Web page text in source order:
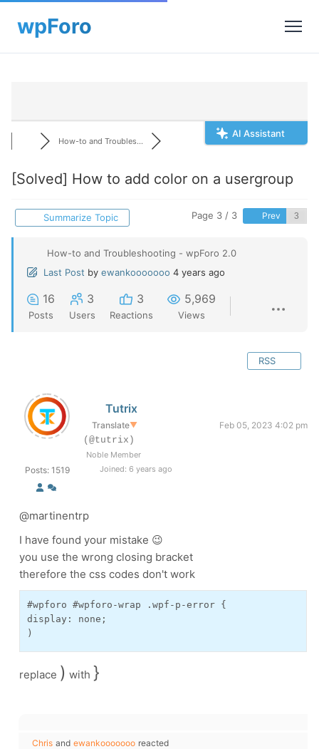
AI Assistant
How-to and Troubles...
[Solved] How to add color on a usergroup
Summarize Topic Page 3 / 3 Prev
How-to and Troubleshooting - wpForo 2.0
Last Post by ewankooooooo 4 years ago
16
Posts
3
Users
3
Reactions
5,969
Views
RSS
Posts: 1519
Tutrix
Translate▼
Feb 05, 2023 4:02 pm
(@tutrix)
Noble Member
Joined: 6 years ago
@martinentrp
I have found your mistake 😉
you use the wrong closing bracket
therefore the css codes don't work
#wpforo #wpforo-wrap .wpf-p-error {
display: none;
)
replace ) with }
Chris and ewankooooooo reacted